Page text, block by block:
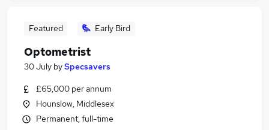
Featured Early Bird
Optometrist
30 July bySpecsavers
£65,000 per annum
Hounslow, Middlesex
Permanent, full-time